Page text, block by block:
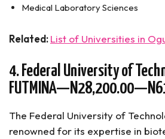
Medical Laboratory Sciences
Related:List of Universities in
4. Federal University of
The Federal University of
renowned for its expertise in